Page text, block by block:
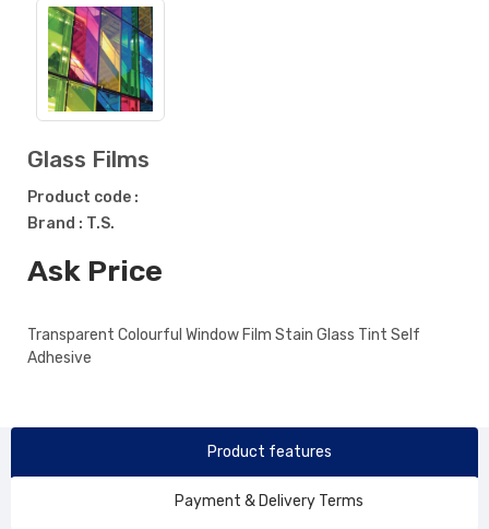
Glass Films
Product code :
Brand : T.S.
Ask Price
Transparent Colourful Window Film Stain Glass Tint Self
Adhesive
Product features
Payment & Delivery Terms